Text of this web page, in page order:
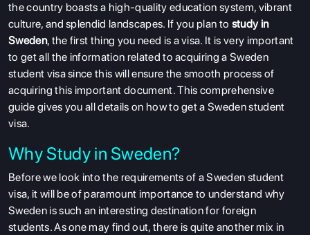
the country boasts a high-quality education system, vibrant
culture, and splendid landscapes. If you plan to study in
Sweden, the first thing you need is a visa. It is very important
to get all the information related to acquiring a Sweden
student visa since this will ensure the smooth process of
acquiring this important document. This comprehensive
guide gives you all details on how to get a Sweden student
visa.
Why Study in Sweden?
Before we look into the requirements of a Sweden student
visa, it will be of paramount importance to understand why
Sweden is such an interesting destination for foreign
students. As one may find out, there is quite another mix in